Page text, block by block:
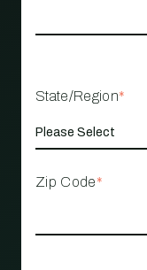
State/Region*
Zip Code*